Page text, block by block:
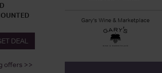
Gary's Wine & Marketplace
DEAL
offers >>